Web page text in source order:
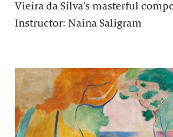
Vieira da Silva’s masterful
Instructor: Naina Saligram